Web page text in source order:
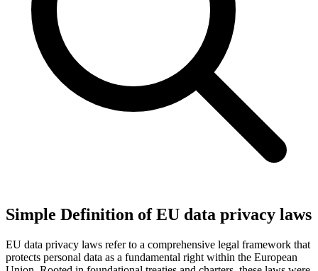
Simple Definition of EU data privacy laws
EU data privacy laws refer to a comprehensive legal framework that
protects personal data as a fundamental right within the European